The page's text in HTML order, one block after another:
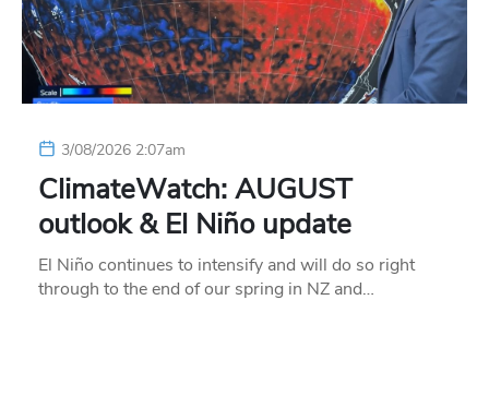
3/08/2026 2:07am
ClimateWatch: AUGUST
outlook & El Niño update
El Niño continues to intensify and will do so right
through to the end of our spring in NZ and…